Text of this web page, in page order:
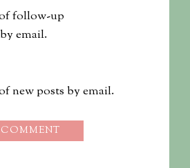
follow-up
email.
new posts by email.